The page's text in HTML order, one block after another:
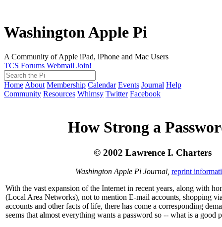
Washington Apple Pi
A Community of Apple iPad, iPhone and Mac Users
TCS Forums Webmail Join!
Home About Membership Calendar Events Journal Help
Community Resources Whimsy Twitter Facebook
How Strong a
© 2002 Lawrence I. Charters
Washington Apple Pi Journal, reprint
With the vast expansion of the Internet in recent years, along with
(Local Area Networks), not to mention E-mail accounts, shopping
accounts and other facts of life, there has come a corresponding
seems that almost everything wants a password so -- what is a good